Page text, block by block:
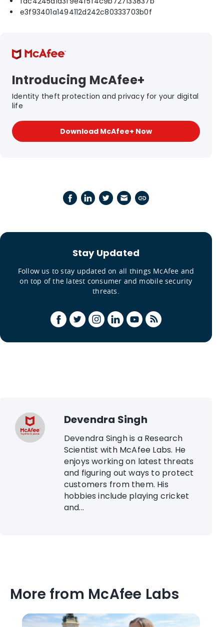
e3f93401a1494112d242c80333703b0f
Introducing McAfee+
Identity theft protection and privacy for your digital
life
Download McAfee+ Now
Stay Updated
Follow us to stay updated on all things McAfee and
on top of the latest consumer and mobile security
threats.
Devendra Singh
Devendra Singh is a Research
Scientist with McAfee Labs. He
enjoys working on latest threats
and figuring out ways to protect
customers from them. His
hobbies include playing cricket
and...
More from McAfee Labs